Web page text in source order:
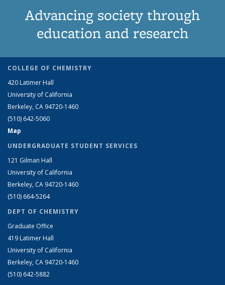
Advancing society through
education and research
COLLEGE OF CHEMISTRY
420 Latimer Hall
University of California
Berkeley, CA 94720-1460
(510) 642-5060
Map
UNDERGRADUATE STUDENT SERVICES
121 Gilman Hall
University of California
Berkeley, CA 94720-1460
(510) 664-5264
DEPT OF CHEMISTRY
Graduate Office
419 Latimer Hall
University of California
Berkeley, CA 94720-1460
(510) 642-5882